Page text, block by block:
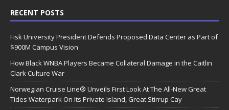
RECENT POSTS
Fisk University President Defends Proposed Data Center as Part of
$900M Campus Vision
How Black WNBA Players Became Collateral Damage in the Caitlin
Clark Culture War
Norwegian Cruise Line® Unveils First Look At The All-New Great
Tides Waterpark On Its Private Island, Great Stirrup Cay